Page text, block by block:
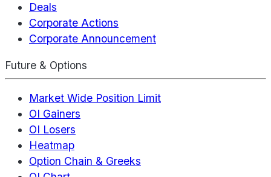
Deals
Corporate Actions
Corporate Announcement
Future & Options
Market Wide Position Limit
OI Gainers
OI Losers
Heatmap
Option Chain & Greeks